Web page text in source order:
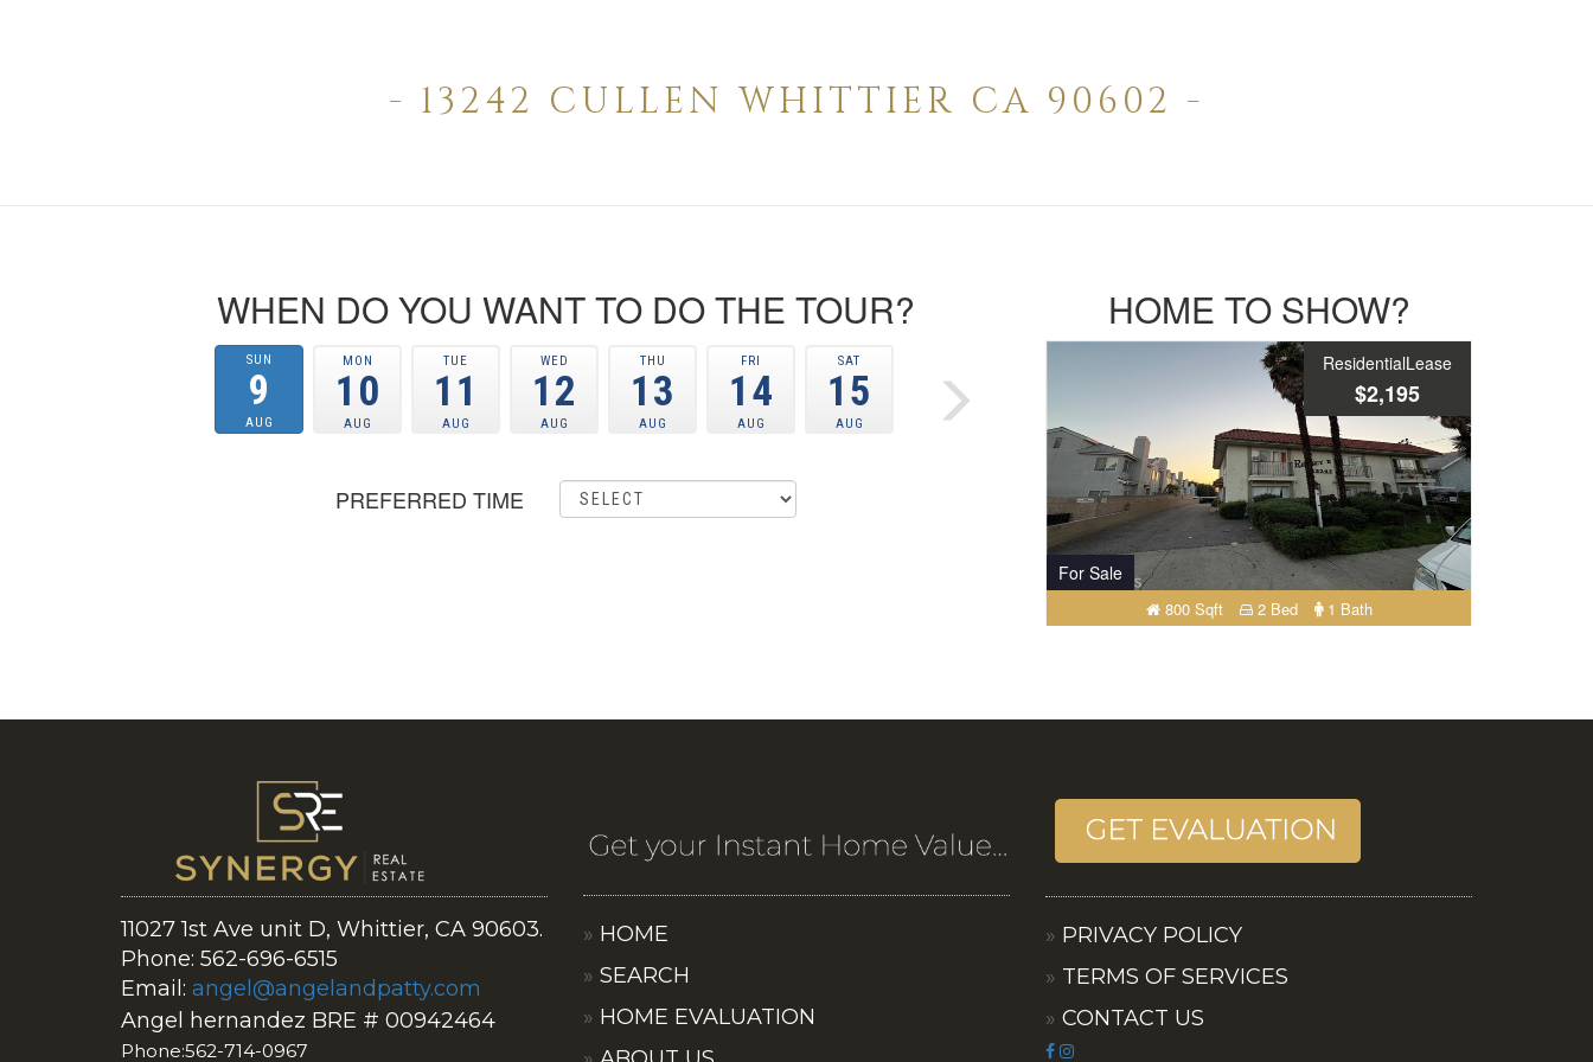
- 13242 CULLEN WHITTIER CA 90602 -
WHEN DO YOU WANT TO DO THE TOUR?
SUN
9
AUG
MON
10
AUG
TUE
11
AUG
WED
12
AUG
THU
13
AUG
FRI
14
AUG
SAT
15
AUG
PREFERRED TIME
HOME TO SHOW?
ResidentialLease
$2,195
For Sale
800 Sqft 2 Bed 1 Bath
11027 1st Ave unit D, Whittier, CA 90603.
Phone: 562-696-6515
Email: angel@angelandpatty.com
Angel hernandez BRE # 00942464
Phone:562-714-0967
HOME
SEARCH
HOME EVALUATION
PRIVACY POLICY
TERMS OF SERVICES
CONTACT US